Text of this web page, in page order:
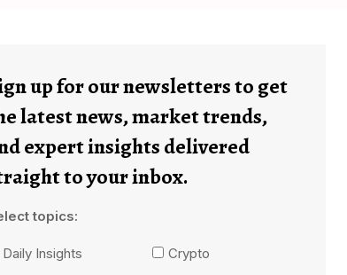
up for our newsletters to get
latest news, market trends,
expert insights delivered
to your inbox.
topics:
Daily Insights
Crypto